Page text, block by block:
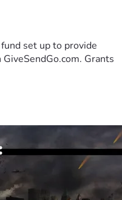
set up to provide
Grants